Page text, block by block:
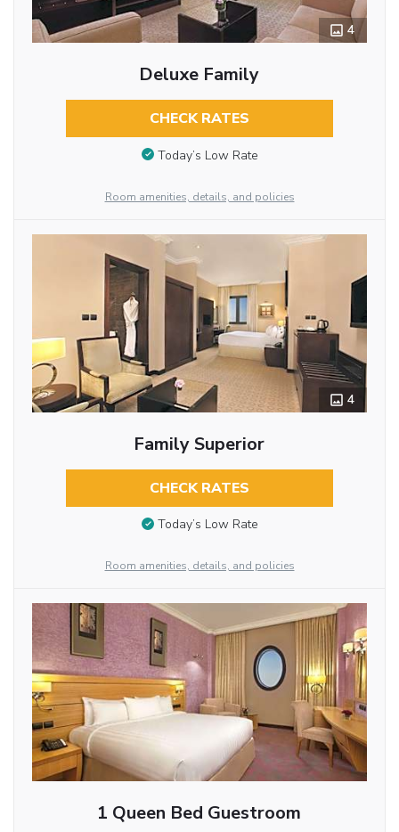
4
Deluxe Family
CHECK RATES
Today’s Low Rate
Room amenities, details, and policies
4
Family Superior
CHECK RATES
Today’s Low Rate
Room amenities, details, and policies
1 Queen Bed Guestroom